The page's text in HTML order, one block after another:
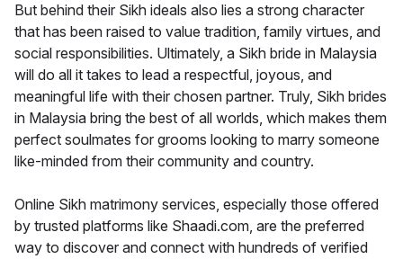
But behind their Sikh ideals also lies a strong character
that has been raised to value tradition, family virtues, and
social responsibilities. Ultimately, a Sikh bride in Malaysia
will do all it takes to lead a respectful, joyous, and
meaningful life with their chosen partner. Truly, Sikh brides
in Malaysia bring the best of all worlds, which makes them
perfect soulmates for grooms looking to marry someone
like-minded from their community and country.
Online Sikh matrimony services, especially those offered
by trusted platforms like Shaadi.com, are the preferred
way to discover and connect with hundreds of verified